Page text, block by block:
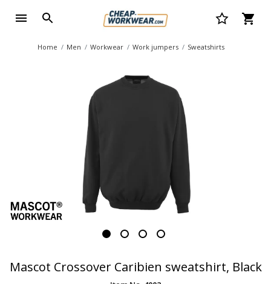
Home Men Workwear Work jumpers Sweatshirts
Mascot Crossover Caribien sweatshirt, Black